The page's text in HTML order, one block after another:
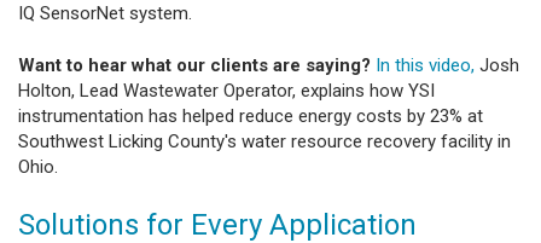
IQ SensorNet system.
Want to hear what our clients are saying? In this video, Josh
Holton, Lead Wastewater Operator, explains how YSI
instrumentation has helped reduce energy costs by 23% at
Southwest Licking County's water resource recovery facility in
Ohio.
Solutions for Every Application